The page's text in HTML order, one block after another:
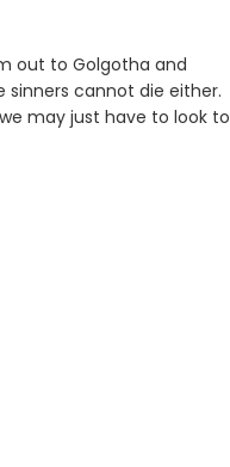
out to Golgotha and
sinners cannot die either.
may just have to look to